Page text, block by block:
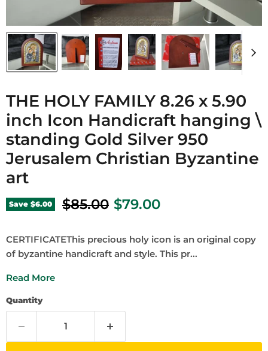
THE HOLY FAMILY 8.26 x 5.90
inch Icon Handicraft hanging \
standing Gold Silver 950
Jerusalem Christian Byzantine
art
Save $6.00 Original price
$85.00 Current price
$79.00
CERTIFICATEThis precious holy icon is an original copy
of byzantine handicraft and style. This pr...
Read More
Quantity